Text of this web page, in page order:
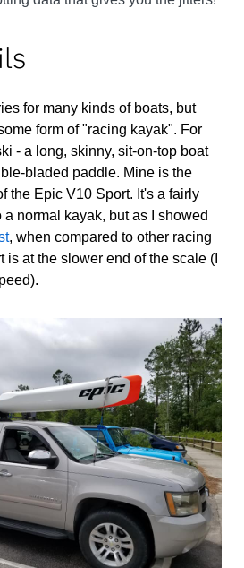
for many kinds of boats, but
form of "racing kayak". For
- a long, skinny, sit-on-top boat
bladed paddle. Mine is the
the Epic V10 Sport. It's a fairly
normal kayak, but as I showed
, when compared to other racing
is at the slower end of the scale (I